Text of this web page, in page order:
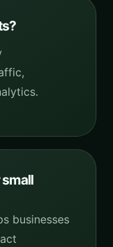
businesses